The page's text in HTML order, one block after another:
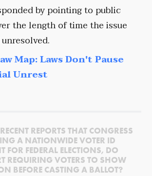
by pointing to public
the length of time the issue
Map: Laws Don't Pause
Unrest
REPORTS THAT CONGRESS
A NATIONWIDE VOTER ID
FOR FEDERAL ELECTIONS, DO
REQUIRING VOTERS TO SHOW
BEFORE CASTING A BALLOT?